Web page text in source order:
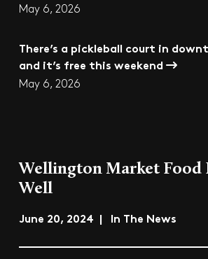
May 6, 2026
There’s a pickleball court in
and it’s free this weekend
May 6, 2026
Wellington Market Food
Well
June 20, 2024 | In The News